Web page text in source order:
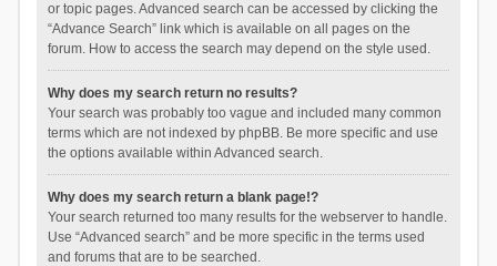
or topic pages. Advanced search can be accessed by clicking the
“Advance Search” link which is available on all pages on the
forum. How to access the search may depend on the style used.
Why does my search return no results?
Your search was probably too vague and included many common
terms which are not indexed by phpBB. Be more specific and use
the options available within Advanced search.
Why does my search return a blank page!?
Your search returned too many results for the webserver to handle.
Use “Advanced search” and be more specific in the terms used
and forums that are to be searched.